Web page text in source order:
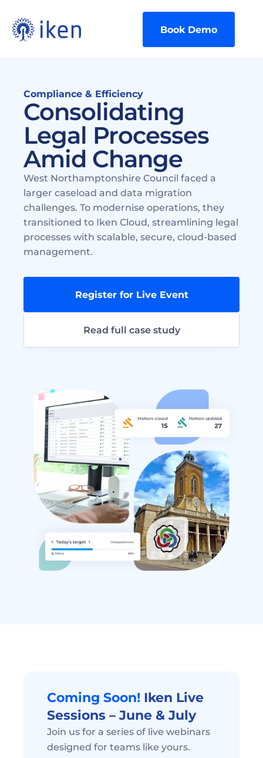
Book Demo
Compliance & Efficiency
Consolidating
Legal Processes
Amid Change
West Northamptonshire Council faced a
larger caseload and data migration
challenges. To modernise operations, they
transitioned to Iken Cloud, streamlining legal
processes with scalable, secure, cloud-based
management.
Register for Live Event
Read full case study
Coming Soon! Iken Live
Sessions – June & July
Join us for a series of live webinars
designed for teams like yours.